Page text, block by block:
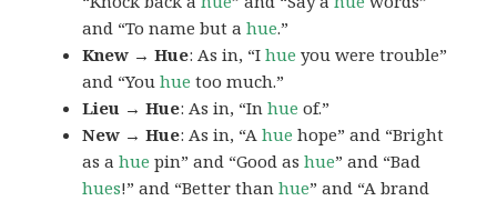
and “To name but ahue.”
Knew → Hue: As in, “Ihue you were trouble”
and “Youhue too much.”
Lieu → Hue: As in, “Inhue of.”
New → Hue: As in, “Ahue hope” and “Bright
as ahue pin” and “Good ashue” and “Bad
hues!” and “Better thanhue” and “A brand